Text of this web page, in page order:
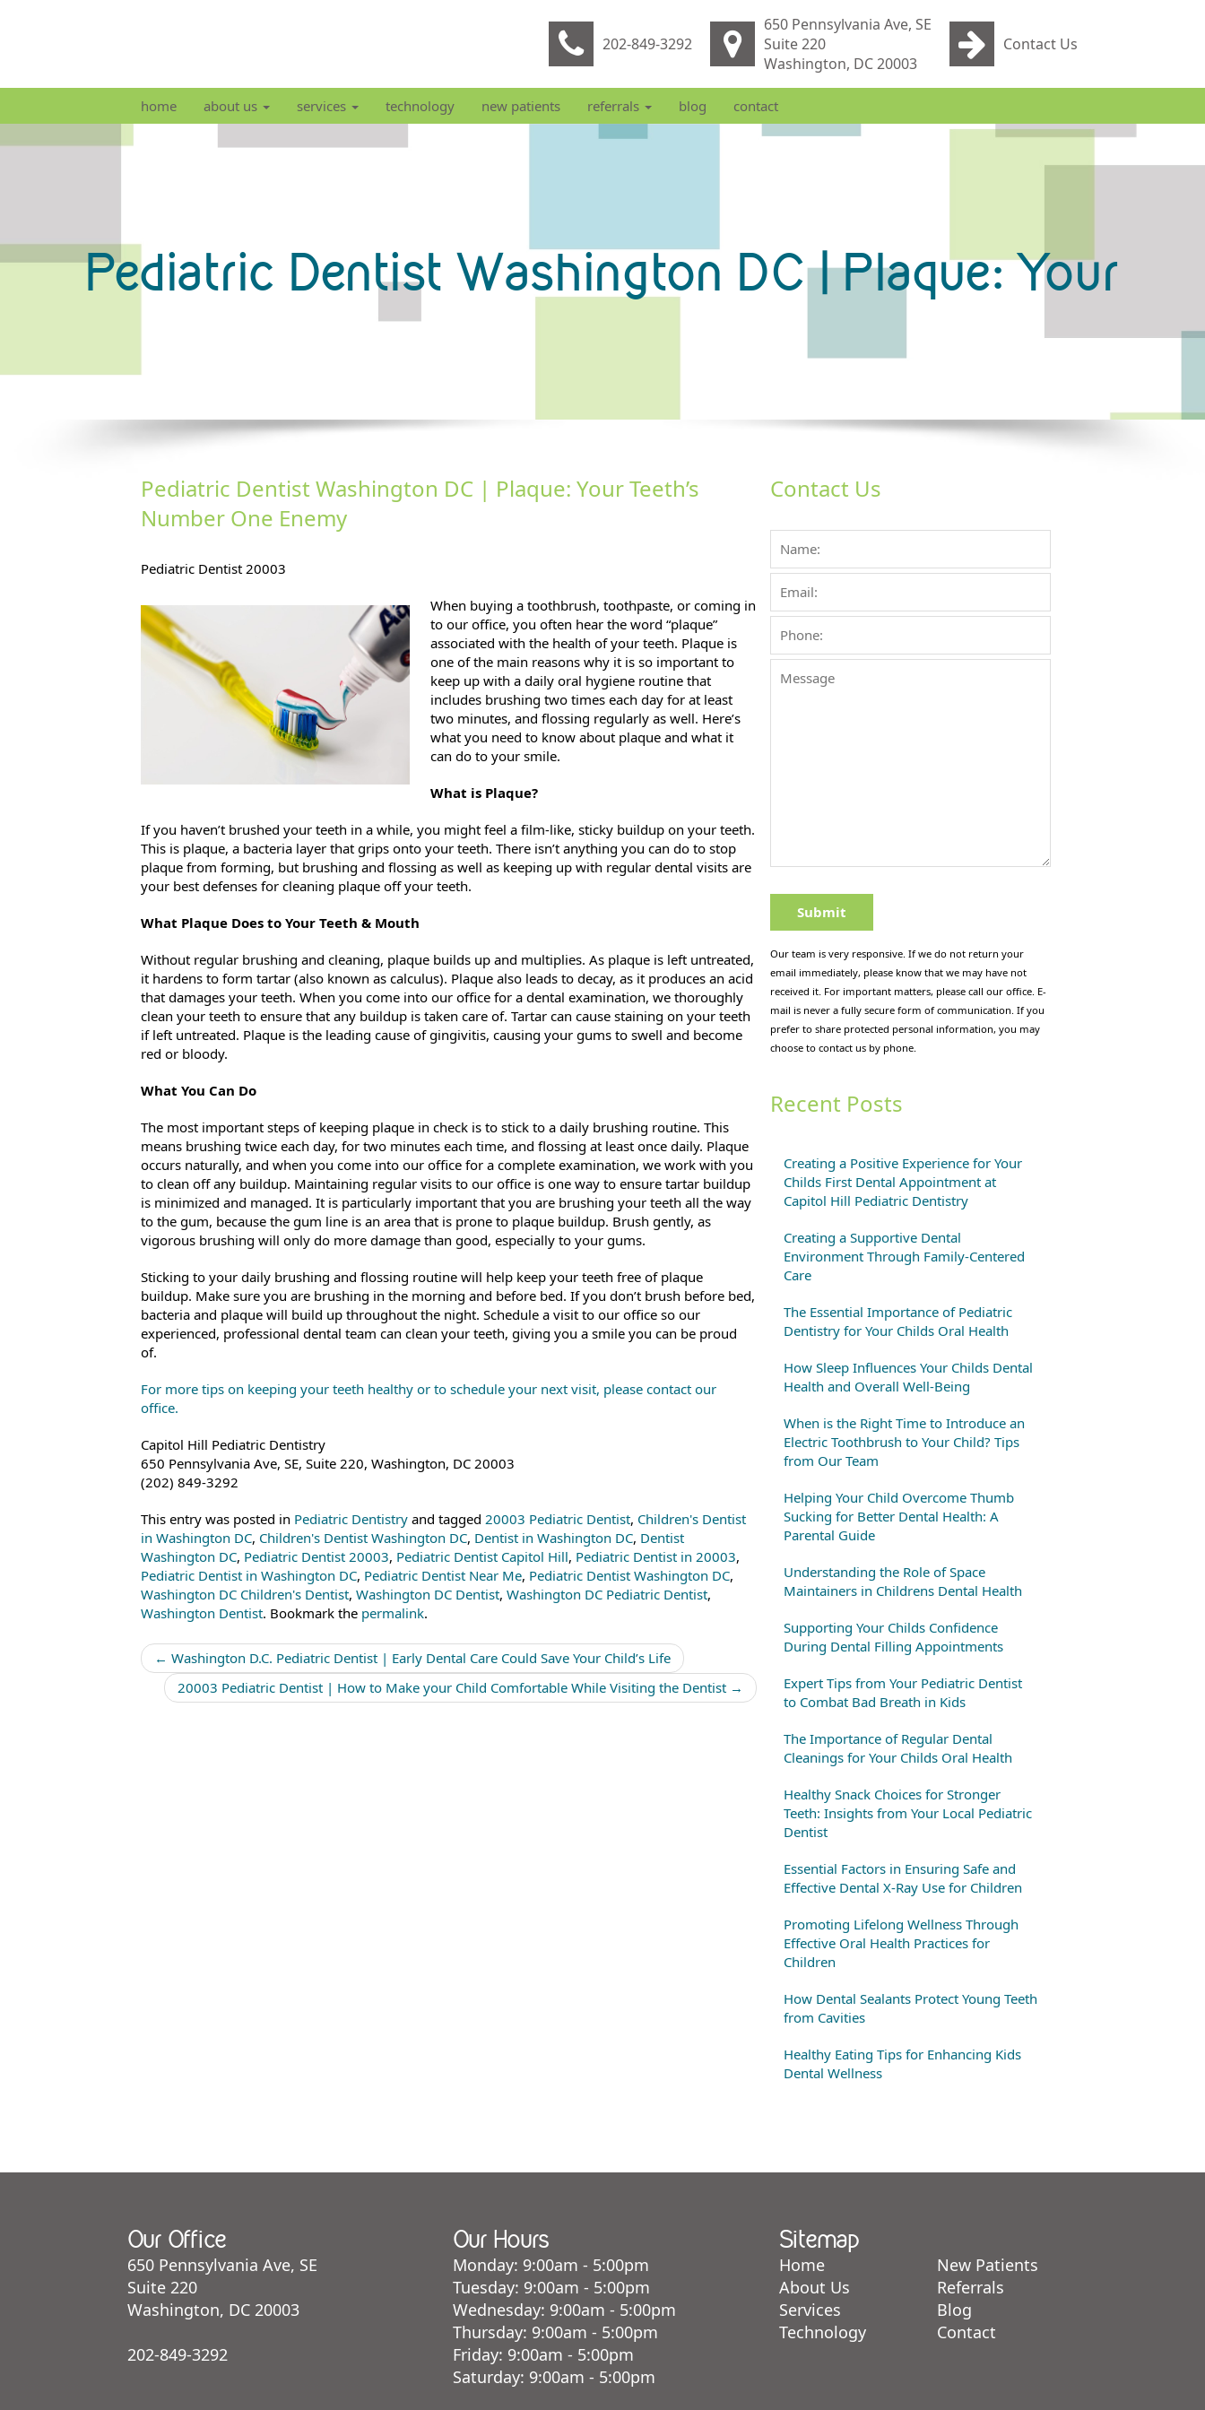
202-849-3292
650 Pennsylvania Ave, SE
Suite 220
Washington, DC 20003
Contact Us
home about us services technology new patients referrals blog contact
Pediatric Dentist Washington DC | Plaque: Your
Teeth’s Number One Enemy
Pediatric Dentist Washington DC | Plaque: Your Teeth’s
Number One Enemy
Pediatric Dentist 20003
When buying a toothbrush, toothpaste, or coming in
to our office, you often hear the word “plaque”
associated with the health of your teeth. Plaque is
one of the main reasons why it is so important to
keep up with a daily oral hygiene routine that
includes brushing two times each day for at least
two minutes, and flossing regularly as well. Here’s
what you need to know about plaque and what it
can do to your smile.
What is Plaque?
If you haven’t brushed your teeth in a while, you might feel a film-like, sticky buildup on your teeth.
This is plaque, a bacteria layer that grips onto your teeth. There isn’t anything you can do to stop
plaque from forming, but brushing and flossing as well as keeping up with regular dental visits are
your best defenses for cleaning plaque off your teeth.
What Plaque Does to Your Teeth & Mouth
Without regular brushing and cleaning, plaque builds up and multiplies. As plaque is left untreated,
it hardens to form tartar (also known as calculus). Plaque also leads to decay, as it produces an acid
that damages your teeth. When you come into our office for a dental examination, we thoroughly
clean your teeth to ensure that any buildup is taken care of. Tartar can cause staining on your teeth
if left untreated. Plaque is the leading cause of gingivitis, causing your gums to swell and become
red or bloody.
What You Can Do
The most important steps of keeping plaque in check is to stick to a daily brushing routine. This
means brushing twice each day, for two minutes each time, and flossing at least once daily. Plaque
occurs naturally, and when you come into our office for a complete examination, we work with you
to clean off any buildup. Maintaining regular visits to our office is one way to ensure tartar buildup
is minimized and managed. It is particularly important that you are brushing your teeth all the way
to the gum, because the gum line is an area that is prone to plaque buildup. Brush gently, as
vigorous brushing will only do more damage than good, especially to your gums.
Sticking to your daily brushing and flossing routine will help keep your teeth free of plaque
buildup. Make sure you are brushing in the morning and before bed. If you don’t brush before bed,
bacteria and plaque will build up throughout the night. Schedule a visit to our office so our
experienced, professional dental team can clean your teeth, giving you a smile you can be proud
of.
For more tips on keeping your teeth healthy or to schedule your next visit, please contact our
office.
Capitol Hill Pediatric Dentistry
650 Pennsylvania Ave, SE, Suite 220, Washington, DC 20003
(202) 849-3292
This entry was posted in Pediatric Dentistry and tagged 20003 Pediatric Dentist, Children's Dentist
in Washington DC, Children's Dentist Washington DC, Dentist in Washington DC, Dentist
Washington DC, Pediatric Dentist 20003, Pediatric Dentist Capitol Hill, Pediatric Dentist in 20003,
Pediatric Dentist in Washington DC, Pediatric Dentist Near Me, Pediatric Dentist Washington DC,
Washington DC Children's Dentist, Washington DC Dentist, Washington DC Pediatric Dentist,
Washington Dentist. Bookmark the permalink.
Post
navigation
← Washington D.C. Pediatric Dentist | Early Dental Care Could Save Your Child’s Life
20003 Pediatric Dentist | How to Make your Child Comfortable While Visiting the Dentist →
Contact Us
Our team is very responsive. If we do not return your
email immediately, please know that we may have not
received it. For important matters, please call our office. E-
mail is never a fully secure form of communication. If you
prefer to share protected personal information, you may
choose to contact us by phone.
Recent Posts
Creating a Positive Experience for Your
Childs First Dental Appointment at
Capitol Hill Pediatric Dentistry
Creating a Supportive Dental
Environment Through Family-Centered
Care
The Essential Importance of Pediatric
Dentistry for Your Childs Oral Health
How Sleep Influences Your Childs Dental
Health and Overall Well-Being
When is the Right Time to Introduce an
Electric Toothbrush to Your Child? Tips
from Our Team
Helping Your Child Overcome Thumb
Sucking for Better Dental Health: A
Parental Guide
Understanding the Role of Space
Maintainers in Childrens Dental Health
Supporting Your Childs Confidence
During Dental Filling Appointments
Expert Tips from Your Pediatric Dentist
to Combat Bad Breath in Kids
The Importance of Regular Dental
Cleanings for Your Childs Oral Health
Healthy Snack Choices for Stronger
Teeth: Insights from Your Local Pediatric
Dentist
Essential Factors in Ensuring Safe and
Effective Dental X-Ray Use for Children
Promoting Lifelong Wellness Through
Effective Oral Health Practices for
Children
How Dental Sealants Protect Young Teeth
from Cavities
Healthy Eating Tips for Enhancing Kids
Dental Wellness
Our Office
650 Pennsylvania Ave, SE
Suite 220
Washington, DC 20003
202-849-3292
Our Hours
Monday: 9:00am - 5:00pm
Tuesday: 9:00am - 5:00pm
Wednesday: 9:00am - 5:00pm
Thursday: 9:00am - 5:00pm
Friday: 9:00am - 5:00pm
Saturday: 9:00am - 5:00pm
Sitemap
Home
About Us
Services
Technology
New Patients
Referrals
Blog
Contact